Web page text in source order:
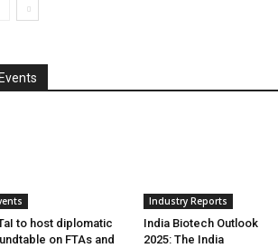
Events
to host diplomatic
on FTAs and
Industry Reports
India Biotech Outlook
2025: The India